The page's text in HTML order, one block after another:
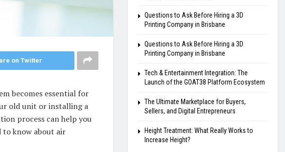
on Twitter
becomes essential for
old unit or installing a
process can help you
to know about air
Questions to Ask Before Hiring a 3D
Printing Company in Brisbane
Questions to Ask Before Hiring a 3D
Printing Company in Brisbane
Tech & Entertainment Integration: The
Launch of the GOAT38 Platform Ecosystem
The Ultimate Marketplace for Buyers,
Sellers, and Digital Entrepreneurs
Height Treatment: What Really Works to
Increase Height?